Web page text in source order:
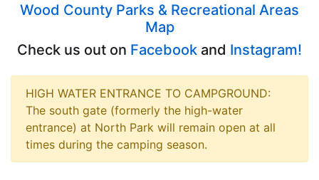
Wood County Parks & Recreational Areas
Map
Check us out on Facebook and Instagram!
HIGH WATER ENTRANCE TO CAMPGROUND:
The south gate (formerly the high-water
entrance) at North Park will remain open at all
times during the camping season.